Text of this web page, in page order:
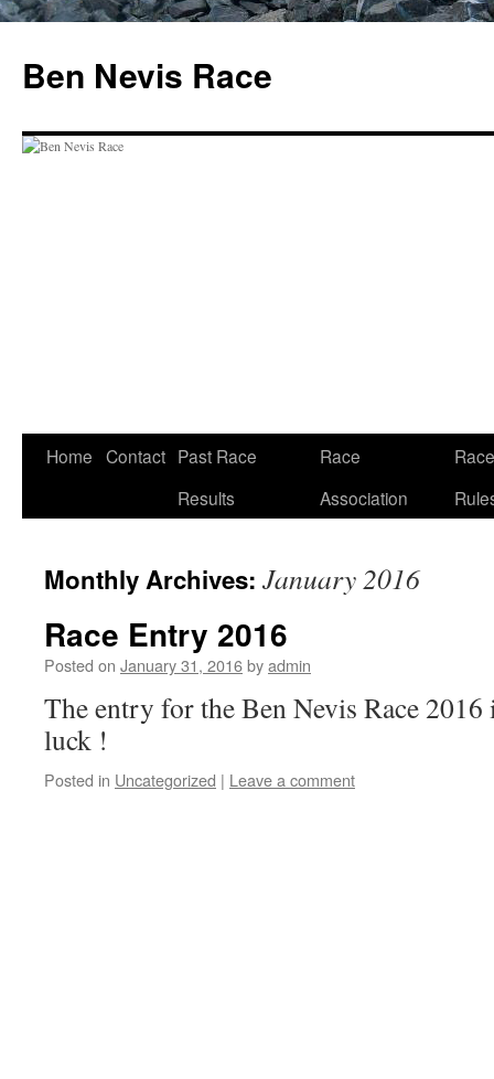
content
Ben Nevis Race
Home Contact Past Race
Results
Race
Association
Race
Monthly Archives: January 2016
Race Entry 2016
Posted on January 31, 2016byadmin
The entry for the Ben Nevis Race
luck !
Posted in Uncategorized | Leave a comment